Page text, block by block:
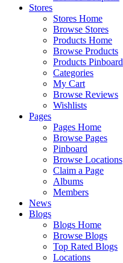
Stores
Stores Home
Browse Stores
Products Home
Browse Products
Products Pinboard
Categories
My Cart
Browse Reviews
Wishlists
Pages
Pages Home
Browse Pages
Pinboard
Browse Locations
Claim a Page
Albums
Members
News
Blogs
Blogs Home
Browse Blogs
Top Rated Blogs
Locations